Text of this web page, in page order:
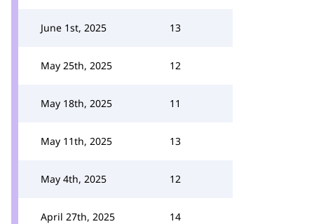
June 1st, 2025 13
May 25th, 2025 12
May 18th, 2025 11
May 11th, 2025 13
May 4th, 2025 12
April 27th, 2025 14